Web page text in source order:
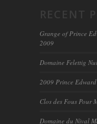
Grange of Prince
2009
Domaine Felettig
2009 Prince
Clos des Fous Pour
Domaine du Nival